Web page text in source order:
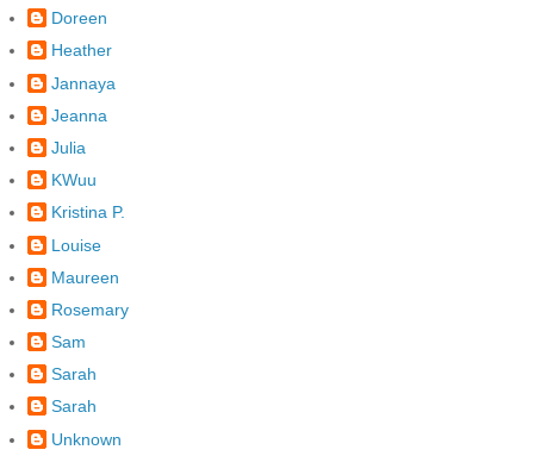
Doreen
Heather
Jannaya
Jeanna
Julia
KWuu
Kristina P.
Louise
Maureen
Rosemary
Sam
Sarah
Sarah
Unknown